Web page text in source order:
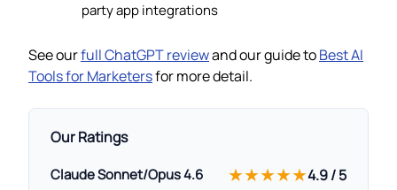
party app integrations
See ourfull ChatGPT reviewand our guide toBest AI
Tools for Marketersfor more detail.
Our Ratings
Claude Sonnet/Opus 4.6 ★★★★★4.9 / 5